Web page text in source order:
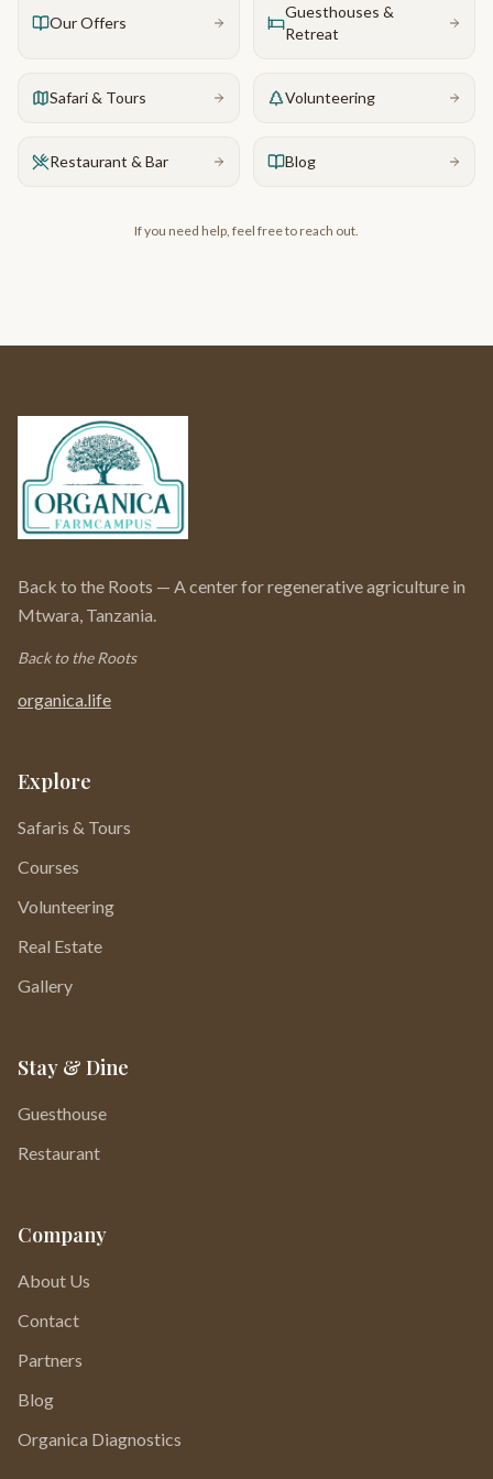
Our Offers
Guesthouses &
Retreat
Safari & Tours Volunteering
Restaurant & Bar Blog
If you need help, feel free to reach out.
Back to the Roots — A center for regenerative agriculture in
Mtwara, Tanzania.
Back to the Roots
organica.life
Explore
Safaris & Tours
Courses
Volunteering
Real Estate
Gallery
Stay & Dine
Guesthouse
Restaurant
Company
About Us
Contact
Partners
Blog
Organica Diagnostics